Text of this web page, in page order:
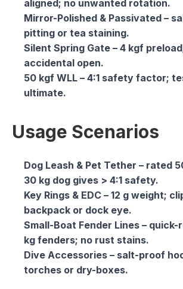
aligned; no unwanted rotation.
Mirror-Polished & Passivated –
pitting or tea staining.
Silent Spring Gate – 4 kgf
accidental open.
50 kgf WLL – 4:1 safety factor;
ultimate.
Usage Scenarios
Dog Leash & Pet Tether – rated
30 kg dog gives > 4:1 safety.
Key Rings & EDC – 12 g weight;
backpack or dock eye.
Small-Boat Fender Lines – quick-
kg fenders; no rust stains.
Dive Accessories – salt-proof
torches or dry-boxes.